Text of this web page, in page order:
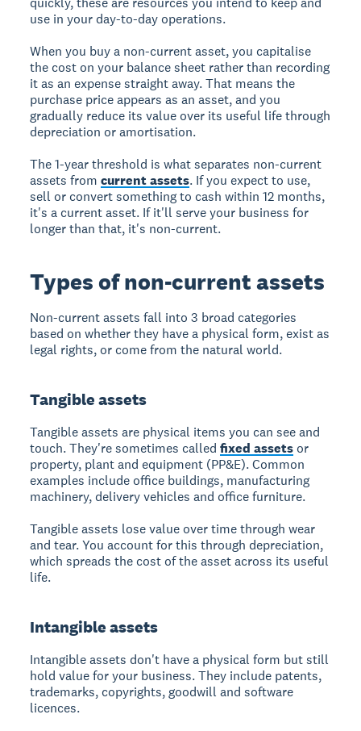
use in your day-to-day operations.
When you buy a non-current asset, you capitalise
the cost on your balance sheet rather than recording
it as an expense straight away. That means the
purchase price appears as an asset, and you
gradually reduce its value over its useful life through
depreciation or amortisation.
The 1-year threshold is what separates non-current
assets fromcurrent assets. If you expect to use,
sell or convert something to cash within 12 months,
it's a current asset. If it'll serve your business for
longer than that, it's non-current.
Types of non-current assets
Non-current assets fall into 3 broad categories
based on whether they have a physical form, exist as
legal rights, or come from the natural world.
Tangible assets
Tangible assets are physical items you can see and
touch. They're sometimes calledfixed assets or
property, plant and equipment (PP&E). Common
examples include office buildings, manufacturing
machinery, delivery vehicles and office furniture.
Tangible assets lose value over time through wear
and tear. You account for this through depreciation,
which spreads the cost of the asset across its useful
life.
Intangible assets
Intangible assets don't have a physical form but still
hold value for your business. They include patents,
trademarks, copyrights, goodwill and software
licences.